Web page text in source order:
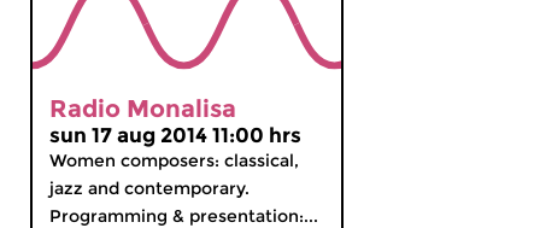
Radio Monalisa
sun 17 aug 2014 11:00 hrs
Women composers: classical,
jazz and contemporary.
Programming & presentation:...